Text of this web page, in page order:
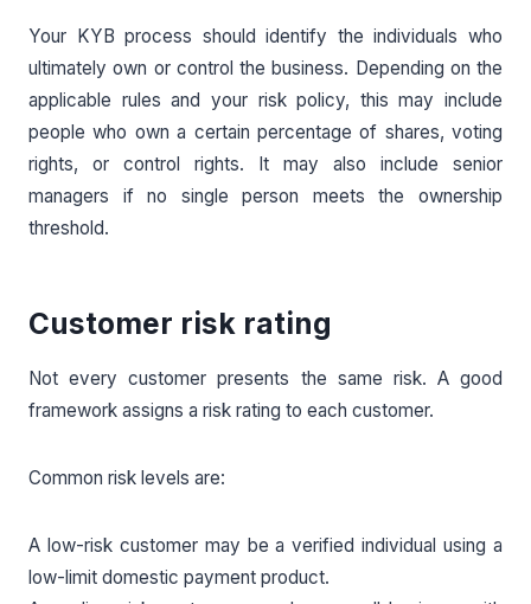
Your KYB process should identify the individuals who
ultimately own or control the business. Depending on the
applicable rules and your risk policy, this may include
people who own a certain percentage of shares, voting
rights, or control rights. It may also include senior
managers if no single person meets the ownership
threshold.
Customer risk rating
Not every customer presents the same risk. A good
framework assigns a risk rating to each customer.
Common risk levels are:
A low-risk customer may be a verified individual using a
low-limit domestic payment product.